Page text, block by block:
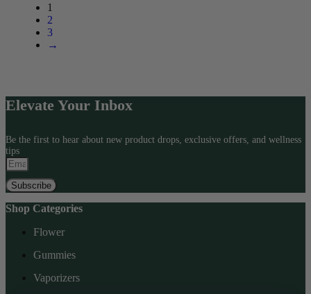
chosen
on
page
1
2
3
→
Elevate Your Inbox
Be the first to hear about new product drops, exclusive offers, and wellness
tips
Subscribe
Shop Categories
Flower
Gummies
Vaporizers